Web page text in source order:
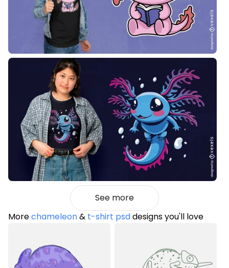
See more
Morechameleon& t-shirt psddesigns you'll love